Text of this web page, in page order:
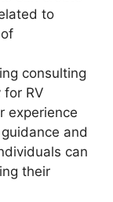
to
consulting
RV
experience
and
can
their